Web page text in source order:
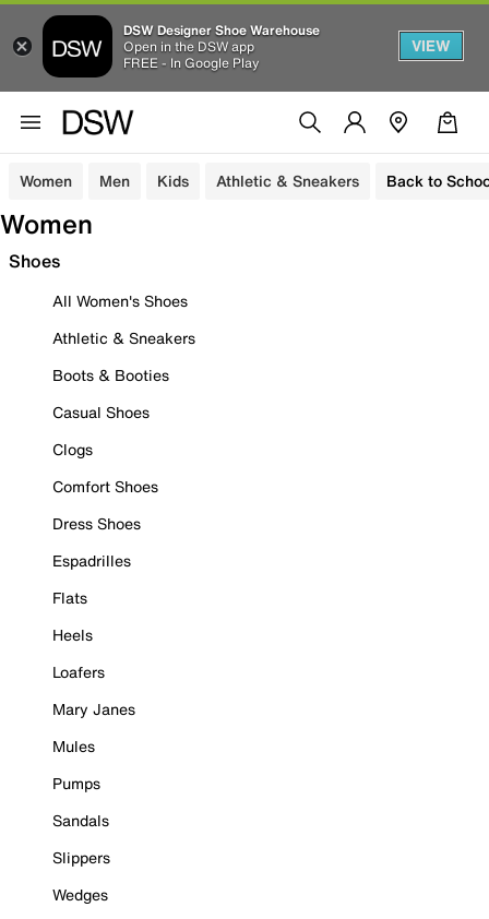
DSW Designer Shoe Warehouse
Open in the DSW app
FREE - In Google Play
VIEW
Women Men Kids Athletic & Sneakers Back to
Women
Shoes
All Women's Shoes
Athletic & Sneakers
Boots & Booties
Casual Shoes
Clogs
Comfort Shoes
Dress Shoes
Espadrilles
Flats
Heels
Loafers
Mary Janes
Mules
Pumps
Sandals
Slippers
Wedges